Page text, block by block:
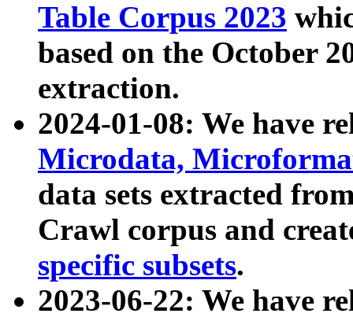
Table Corpus 2023
based on the October
extraction.
2024-01-08: We have
Microdata,
data sets extracted
Crawl corpus and
specific subsets.
2023-06-22: We have